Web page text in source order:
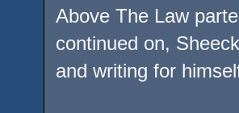
Above The Law
continued on,
and writing for